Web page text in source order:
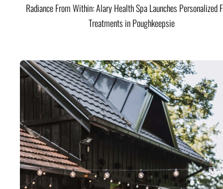
Radiance From Within: Alary Health Spa Launches Personalized
Treatments in Poughkeepsie